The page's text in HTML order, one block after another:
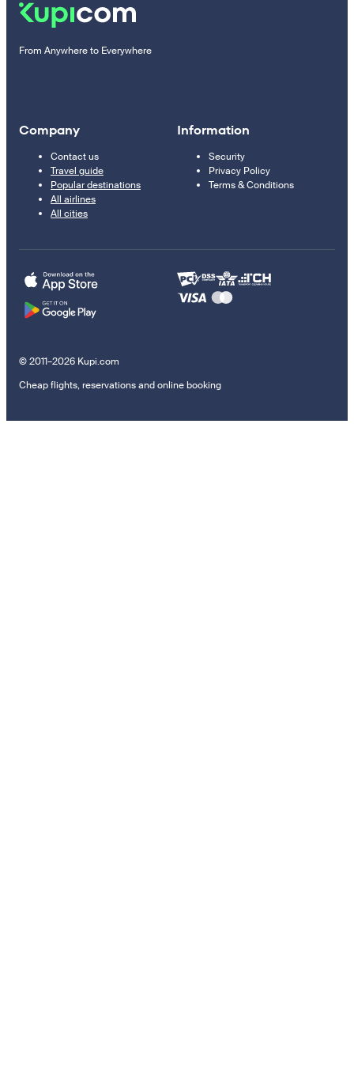
From Anywhere to Everywhere
Company
Contact us
Travel guide
Popular destinations
All airlines
All cities
Information
Security
Privacy Policy
Terms & Conditions
© 2011–2026 Kupi.com
Cheap flights, reservations and online booking